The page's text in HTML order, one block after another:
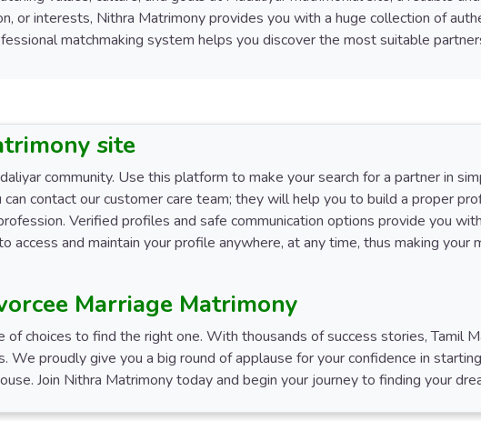
or interests, Nithra Matrimony provides you with a huge collection of
matchmaking system helps you discover the most suitable
site
community. Use this platform to make your search for a partner in
contact our customer care team; they will help you to build a proper
Verified profiles and safe communication options provide you
and maintain your profile anywhere, at any time, thus making your
Marriage Matrimony
choices to find the right one. With thousands of success stories, Tamil
proudly give you a big round of applause for your confidence in
Join Nithra Matrimony today and begin your journey to finding your